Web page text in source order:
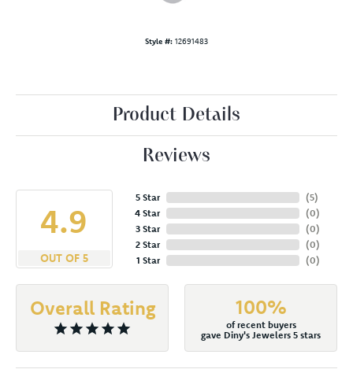
Style #: 12691483
Product Details
Reviews
4.9
OUT OF 5
5 Star
4 Star
3 Star
2 Star
1 Star
(5)
(0)
(0)
(0)
(0)
Overall Rating 100%
of recent buyers
gave Diny's Jewelers 5 stars